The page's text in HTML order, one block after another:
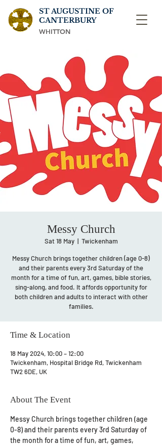
ST AUGUSTINE OF
CANTERBURY
WHITTON
Messy Church
Sat 18 May
  |
Twickenham
Messy Church brings together children (age 0-8)
and their parents every 3rd Saturday of the
month for a time of fun, art, games, bible stories,
sing-along, and food. It affords opportunity for
both children and adults to interact with other
families.
Time & Location
18 May 2024, 10:00 – 12:00
Twickenham, Hospital Bridge Rd, Twickenham
TW2 6DE, UK
About The Event
Messy Church brings together children (age
0-8) and their parents every 3rd Saturday of
the month for a time of fun, art, games,